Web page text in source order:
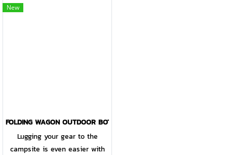
sleeping bags, coolers, sports
After everything is unpacked,
the wagon folds up accordion-
style and fits into the included
New
FOLDING WAGON OUTDOOR BOTANICA KHAKI
Lugging your gear to the
campsite is even easier with